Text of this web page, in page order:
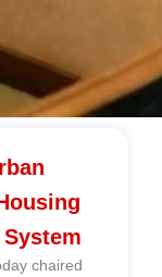
chaired